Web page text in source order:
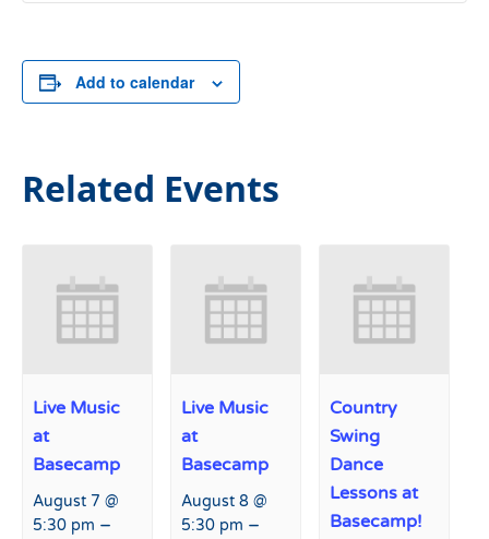
Add to calendar
Related Events
Live Music
at
Basecamp
August 7 @
5:30 pm –
Live Music
at
Basecamp
August 8 @
5:30 pm –
Country
Swing
Dance
Lessons at
Basecamp!